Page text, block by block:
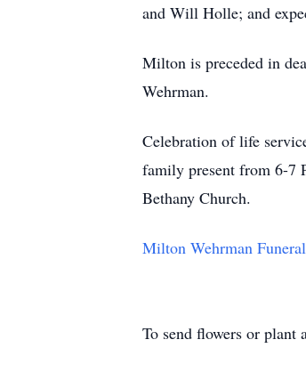
and Will Holle; and
Milton is preceded in
Wehrman.
Celebration of life
family present from 6-7
Bethany Church.
Milton Wehrman
To send flowers or plant